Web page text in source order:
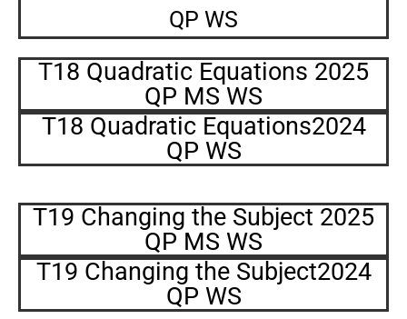
QP WS
T18 Quadratic Equations 2025
QP MS WS
T18 Quadratic Equations2024
QP WS
T19 Changing the Subject 2025
QP MS WS
T19 Changing the Subject2024
QP WS